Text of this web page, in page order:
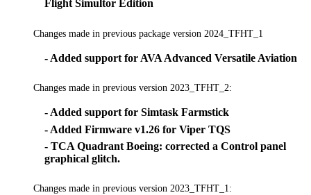
Flight Simultor Edition
Changes made in previous package version 2024_TFHT_1
- Added support for AVA Advanced Versatile Aviation
Changes made in previous version 2023_TFHT_2:
- Added support for Simtask Farmstick
- Added Firmware v1.26 for Viper TQS
- TCA Quadrant Boeing: corrected a Control panel
graphical glitch.
Changes made in previous version 2023_TFHT_1: